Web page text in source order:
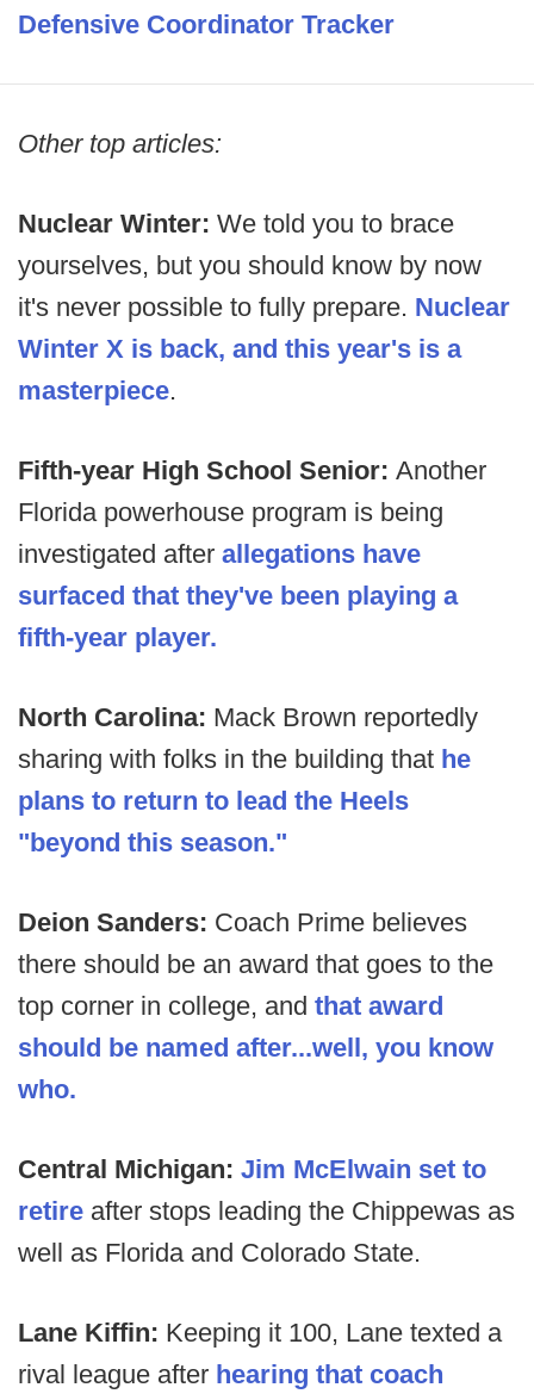
Defensive Coordinator Tracker
Other top articles:
Nuclear Winter: We told you to brace
yourselves, but you should know by now
it's never possible to fully prepare. Nuclear
Winter X is back, and this year's is a
masterpiece.
Fifth-year High School Senior: Another
Florida powerhouse program is being
investigated after allegations have
surfaced that they've been playing a
fifth-year player.
North Carolina: Mack Brown reportedly
sharing with folks in the building that he
plans to return to lead the Heels
"beyond this season."
Deion Sanders: Coach Prime believes
there should be an award that goes to the
top corner in college, and that award
should be named after...well, you know
who.
Central Michigan: Jim McElwain set to
retire after stops leading the Chippewas as
well as Florida and Colorado State.
Lane Kiffin: Keeping it 100, Lane texted a
rival league after hearing that coach